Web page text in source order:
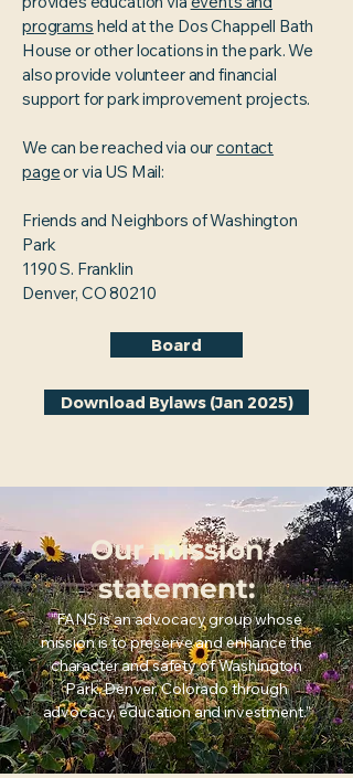
programs held at the Dos Chappell Bath
House or other locations in the park. We
also provide volunteer and financial
support for park improvement projects.
We can be reached via ourcontact
pageor via US Mail:
Friends and Neighbors of Washington
Park
1190 S. Franklin
Denver, CO 80210
Board
Download Bylaws (Jan 2025)
Our mission
statement:
“FANS is an advocacy group whose
mission is to preserve and enhance the
character and safety of Washington
Park, Denver, Colorado through
advocacy, education and investment.”